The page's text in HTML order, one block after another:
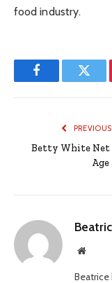
food industry.
Facebook
Betty White Net
Age
Website